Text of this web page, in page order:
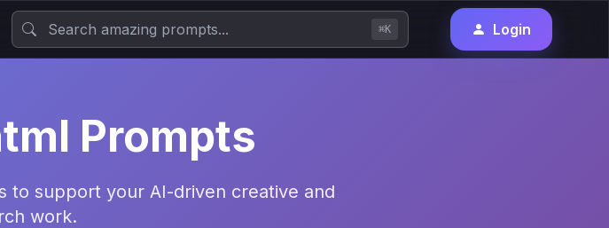
⌘K Login
Prompts
to support your AI-driven creative and
work.